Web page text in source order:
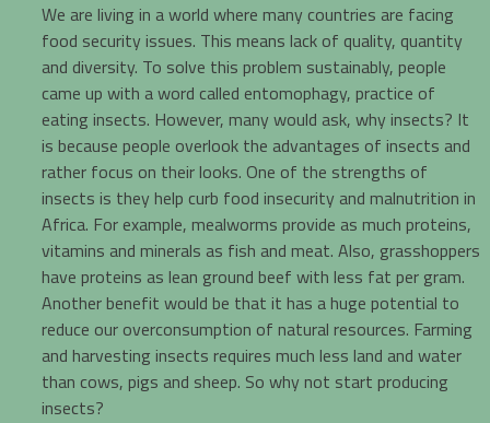
We are living in a world where many countries are facing
food security issues. This means lack of quality, quantity
and diversity. To solve this problem sustainably, people
came up with a word called entomophagy, practice of
eating insects. However, many would ask, why insects? It
is because people overlook the advantages of insects and
rather focus on their looks. One of the strengths of
insects is they help curb food insecurity and malnutrition in
Africa. For example, mealworms provide as much proteins,
vitamins and minerals as fish and meat. Also, grasshoppers
have proteins as lean ground beef with less fat per gram.
Another benefit would be that it has a huge potential to
reduce our overconsumption of natural resources. Farming
and harvesting insects requires much less land and water
than cows, pigs and sheep. So why not start producing
insects?